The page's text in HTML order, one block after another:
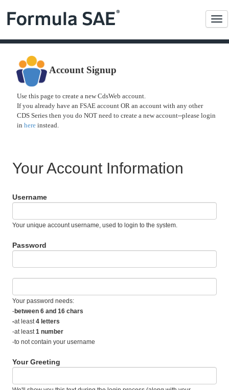
Account Signup
Use this page to create a new CdsWeb account.
If you already have an FSAE account OR an account with any other
CDS Series then you do NOT need to create a new account--please login
in here instead.
Your Account Information
Username
Your unique account username, used to login to the system.
Password
Your password needs:
-between 6 and 16 chars
-at least4 letters
-at least1 number
-to not contain your username
Your Greeting